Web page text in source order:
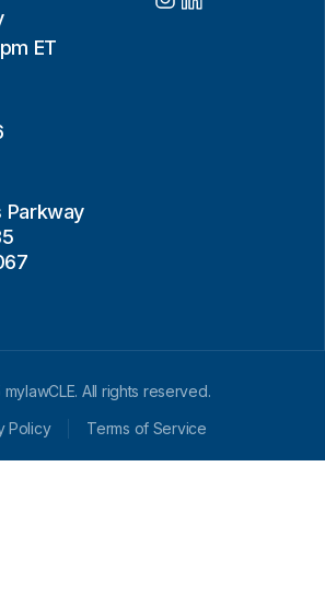
ET
Parkway
All rights reserved.
Policy
Terms of Service